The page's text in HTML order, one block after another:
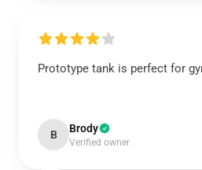
Prototype tank is perfect for
B Brody
Verified owner